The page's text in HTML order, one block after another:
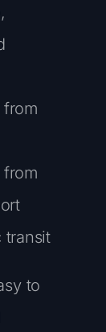
from
from
transit
to